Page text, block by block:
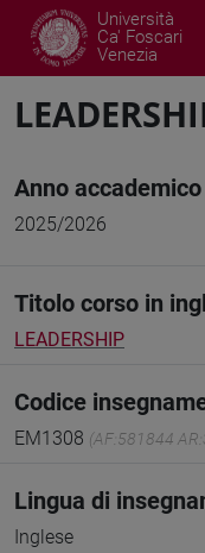
Università
Ca' Foscari
Venezia
Anno accademico
2025/2026
Titolo corso in
LEADERSHIP
Codice
EM1308 (AF:581844
Lingua di
Inglese